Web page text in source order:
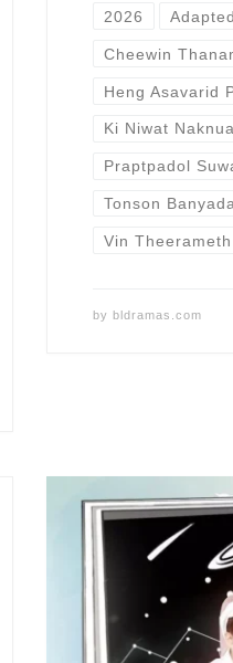
2026
Cheewin
Heng Asavarid
Ki Niwat
Praptpadol
Tonson
Vin
by bldramas.com